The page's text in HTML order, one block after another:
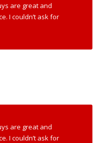
are great and
I couldn’t ask for
are great and
I couldn’t ask for